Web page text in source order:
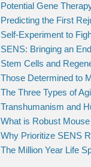
Potential Gene
Predicting the First
Self-Experiment to
SENS: Bringing an
Stem Cells and
Those Determined to
The Three Types of
Transhumanism and
What is Robust
Why Prioritize SENS
The Million Year Life